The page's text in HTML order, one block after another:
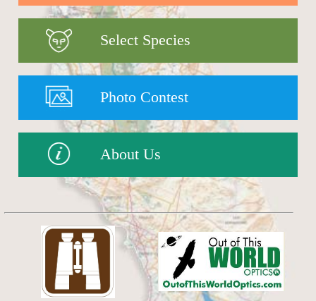
Select Species
Photo Contest
About Us